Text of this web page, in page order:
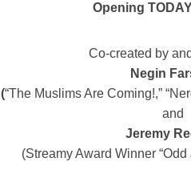
Opening
Co-created by
Negin
(“The Muslims Are Coming!,”
and
Jeremy
(Streamy Award Winner “Odd